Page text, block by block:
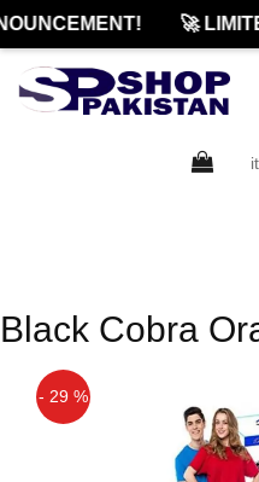
🚀
Black Cobra
- 29 %